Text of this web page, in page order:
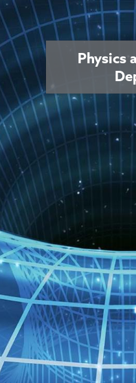
Physics